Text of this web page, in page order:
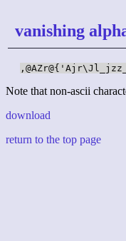
vanishing
Note that non-ascii
download
return to the top page